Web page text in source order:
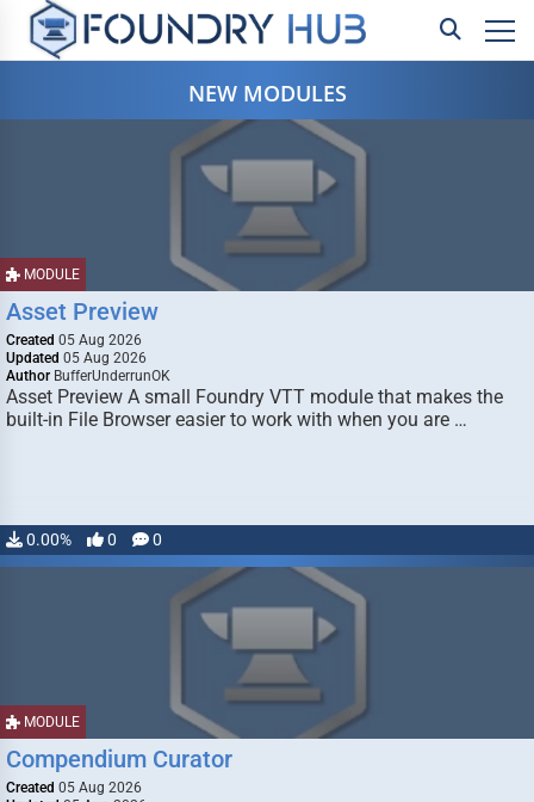
NEW MODULES
MODULE
Asset Preview
Created 05 Aug 2026
Updated 05 Aug 2026
Author BufferUnderrunOK
Asset Preview A small Foundry VTT module that makes the
built-in File Browser easier to work with when you are …
0.00% 0 0
MODULE
Compendium Curator
Created 05 Aug 2026